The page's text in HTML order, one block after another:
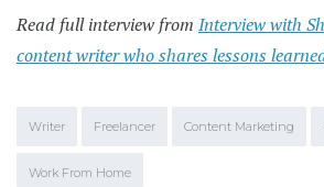
Read full interview from Interview with
content writer who shares lessons
Writer Freelancer Content Marketing
Work From Home